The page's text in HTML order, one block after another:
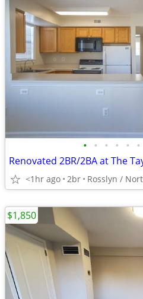
• • • • • •
Renovated 2BR/2BA at The
<1hr ago 2br Rosslyn /
$1,850